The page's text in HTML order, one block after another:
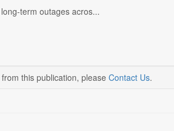
term outages acros...
this publication, please Contact Us.